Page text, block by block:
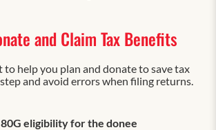
and Claim Tax Benefits
to help you plan and donate to save tax
and avoid errors when filing returns.
eligibility for the donee